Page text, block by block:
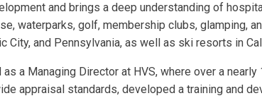
and brings a deep understanding of
waterparks, golf, membership clubs, glamping,
and Pennsylvania, as well as ski resorts in
a Managing Director at HVS, where over a
appraisal standards, developed a training and